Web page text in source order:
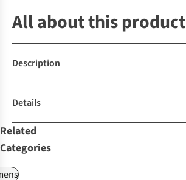
All about this product
Description
Details
Related
Categories